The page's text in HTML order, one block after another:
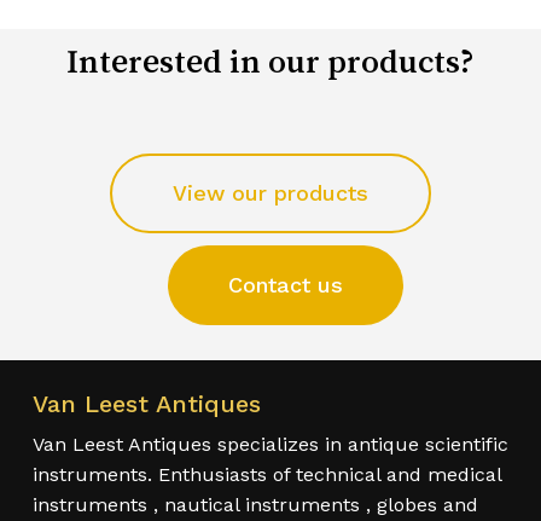
Interested in our products?
View our products
Contact us
Van Leest Antiques
Van Leest Antiques specializes in antique scientific
instruments. Enthusiasts of technical and medical
instruments , nautical instruments , globes and